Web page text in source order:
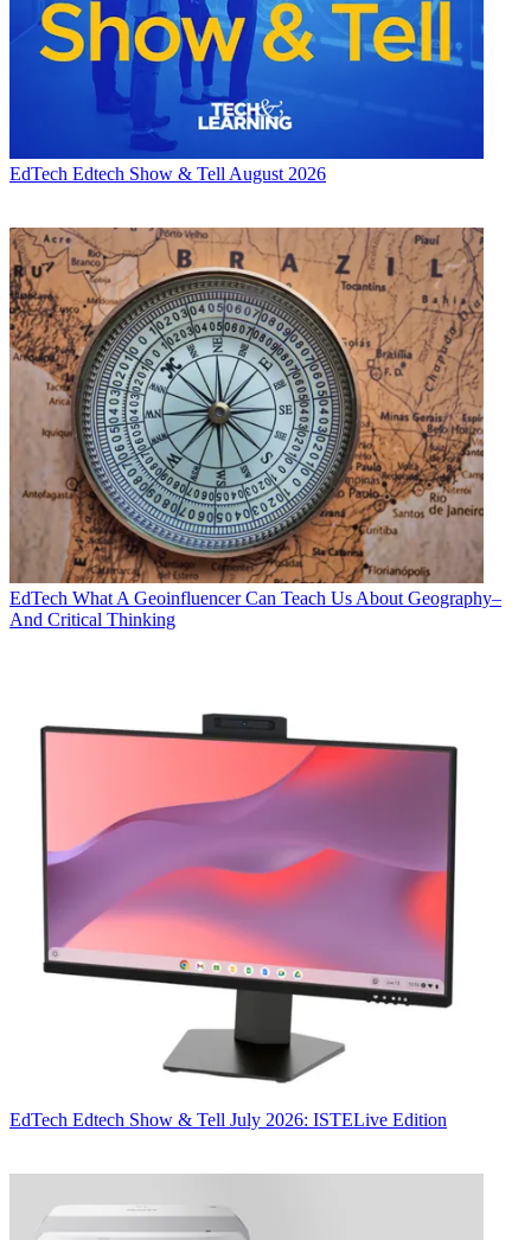
EdTech Edtech Show & Tell August 2026
EdTech What A Geoinfluencer Can Teach Us About Geography–
And Critical Thinking
EdTech Edtech Show & Tell July 2026: ISTELive Edition